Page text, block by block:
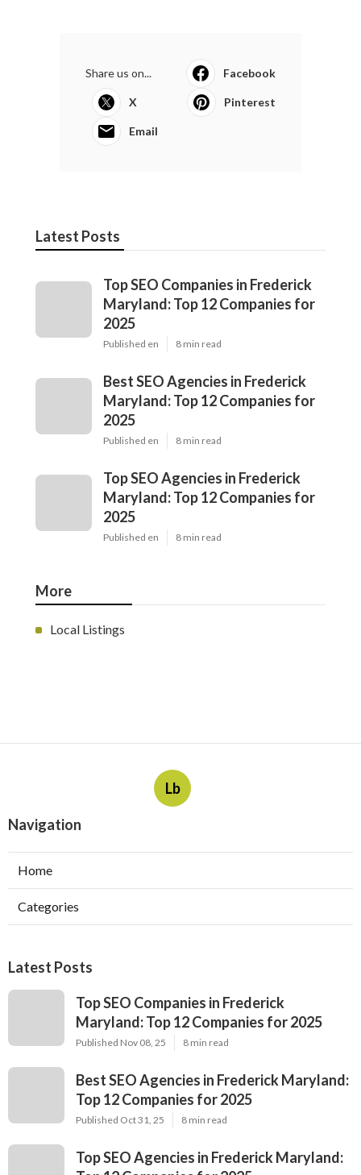
Share us on... Facebook
X Pinterest
Email
Latest Posts
Top SEO Companies in Frederick
Maryland: Top 12 Companies for
2025
Published en 8 min read
Best SEO Agencies in Frederick
Maryland: Top 12 Companies for
2025
Published en 8 min read
Top SEO Agencies in Frederick
Maryland: Top 12 Companies for
2025
Published en 8 min read
More
Local Listings
Lb
Navigation
Home
Categories
Latest Posts
Top SEO Companies in Frederick
Maryland: Top 12 Companies for 2025
Published Nov 08, 25 8 min read
Best SEO Agencies in Frederick Maryland:
Top 12 Companies for 2025
Published Oct 31, 25 8 min read
Top SEO Agencies in Frederick Maryland: